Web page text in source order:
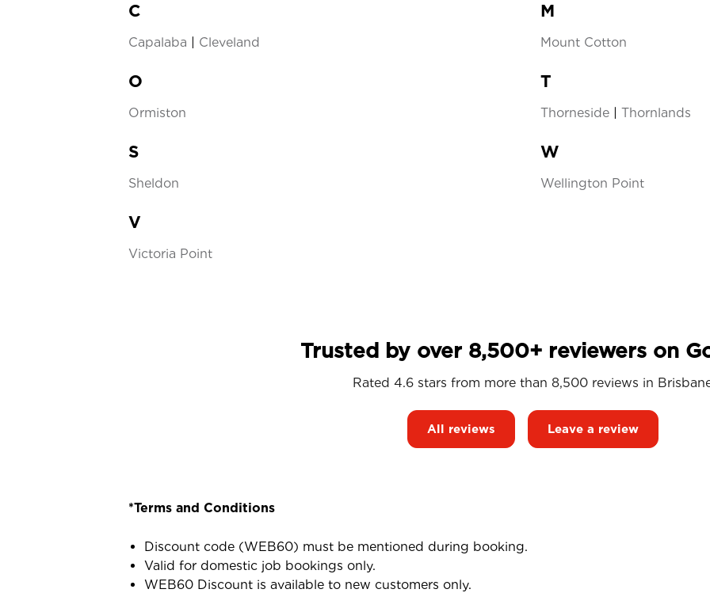
C
Capalaba | Cleveland
O
Ormiston
S
Sheldon
V
Victoria Point
M
Mount Cotton
T
Thorneside | Thornlands
W
Wellington Point
Trusted by over 8,500+ reviewers on
Rated 4.6 stars from more than 8,500 reviews in
All reviews Leave a review
*Terms and Conditions
Discount code (WEB60) must be mentioned during booking.
Valid for domestic job bookings only.
WEB60 Discount is available to new customers only.